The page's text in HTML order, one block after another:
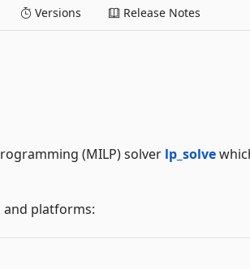
Versions Release Notes
(MILP) solver lp_solve
and platforms: